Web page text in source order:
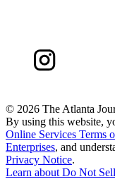
© 2026 The Atlanta
By using this website,
Online Services Terms
Enterprises, and
Privacy Notice.
Learn about Do Not